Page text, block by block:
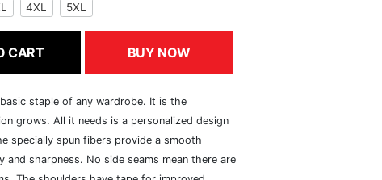
4XL 5XL
CART BUY NOW
staple of any wardrobe. It is the
grows. All it needs is a personalized design
specially spun fibers provide a smooth
sharpness. No side seams mean there are